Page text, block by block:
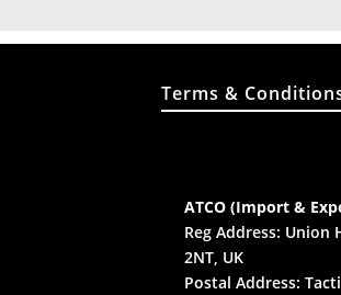
Terms &
ATCO (Import &
Reg Address: Union
2NT, UK
Postal Address: